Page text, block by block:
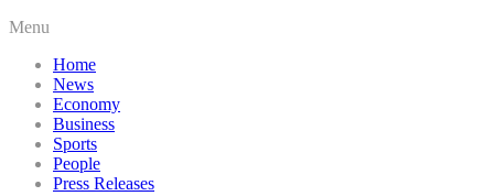
Menu
Home
News
Economy
Business
Sports
People
Press Releases